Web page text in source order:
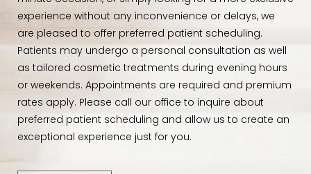
experience without any inconvenience or delays, we
are pleased to offer preferred patient scheduling.
Patients may undergo a personal consultation as well
as tailored cosmetic treatments during evening hours
or weekends. Appointments are required and premium
rates apply. Please call our office to inquire about
preferred patient scheduling and allow us to create an
exceptional experience just for you.